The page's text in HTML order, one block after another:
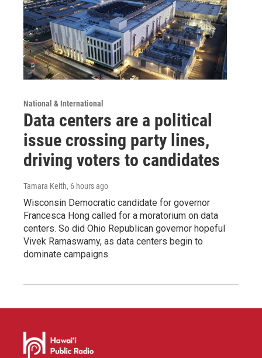
National & International
Data centers are a political
issue crossing party lines,
driving voters to candidates
Tamara Keith, 6 hours ago
Wisconsin Democratic candidate for governor
Francesca Hong called for a moratorium on data
centers. So did Ohio Republican governor hopeful
Vivek Ramaswamy, as data centers begin to
dominate campaigns.